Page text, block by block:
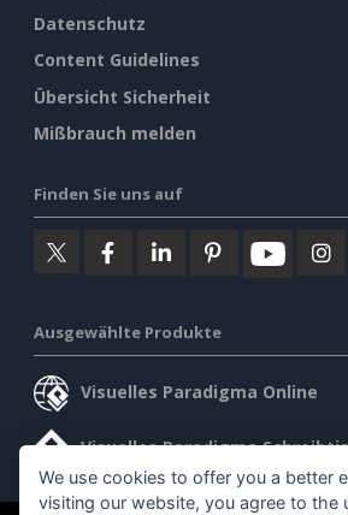
Datenschutz
Content Guidelines
Übersicht Sicherheit
Mißbrauch melden
Finden Sie uns auf
Ausgewählte Produkte
Visuelles Paradigma Online
Visuelles Paradigma
We use cookies to offer you a better
visiting our website, you agree to the